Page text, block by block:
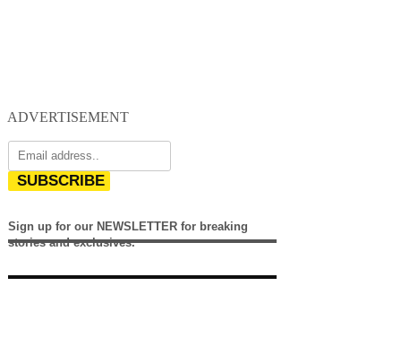
ADVERTISEMENT
SUBSCRIBE
Sign up for our NEWSLETTER for breaking
stories and exclusives.